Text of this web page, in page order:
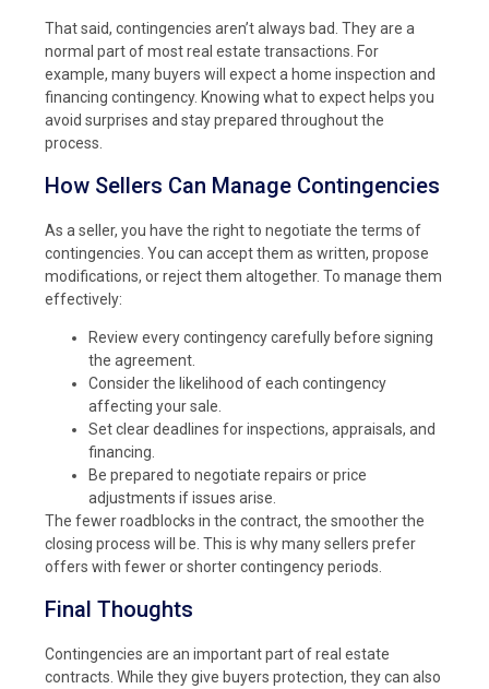
That said, contingencies aren’t always bad. They are a
normal part of most real estate transactions. For
example, many buyers will expect a home inspection and
financing contingency. Knowing what to expect helps you
avoid surprises and stay prepared throughout the
process.
How Sellers Can Manage Contingencies
As a seller, you have the right to negotiate the terms of
contingencies. You can accept them as written, propose
modifications, or reject them altogether. To manage them
effectively:
Review every contingency carefully before signing
the agreement.
Consider the likelihood of each contingency
affecting your sale.
Set clear deadlines for inspections, appraisals, and
financing.
Be prepared to negotiate repairs or price
adjustments if issues arise.
The fewer roadblocks in the contract, the smoother the
closing process will be. This is why many sellers prefer
offers with fewer or shorter contingency periods.
Final Thoughts
Contingencies are an important part of real estate
contracts. While they give buyers protection, they can also